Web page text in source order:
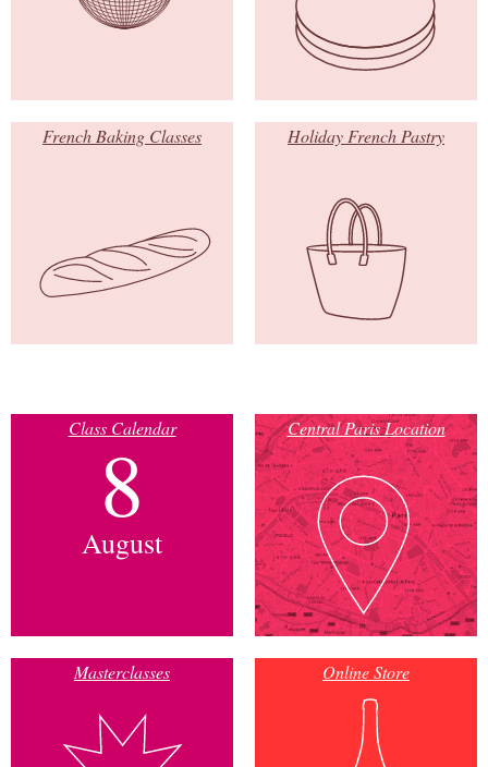
French Baking Classes Holiday French Pastry
Class Calendar
8
August
Central Paris Location
Masterclasses Online Store